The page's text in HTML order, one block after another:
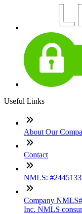
Useful Links
About Our
Contact
NMLS: #2445133
Company
Inc. NMLS